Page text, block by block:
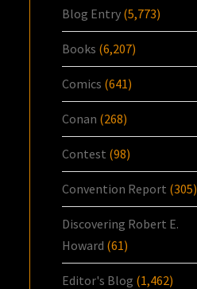
Blog Entry (5,773)
Books (6,207)
Comics (641)
Conan (268)
Contest (98)
Convention Report (305)
Discovering Robert E.
Howard (61)
Editor's Blog (1,462)